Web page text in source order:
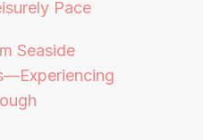
Pace
Seaside